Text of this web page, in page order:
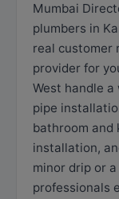
Mumbai
plumbers in
real customer
provider for
West handle
pipe
bathroom
installation,
minor drip or
professionals